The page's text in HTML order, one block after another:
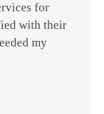
for
with their
my